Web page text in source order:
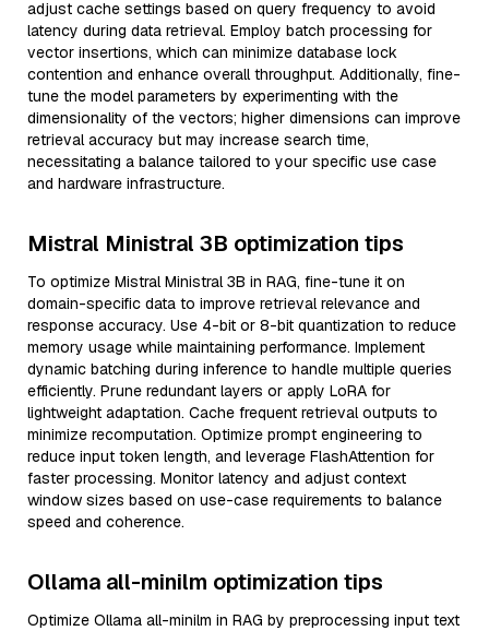
adjust cache settings based on query frequency to avoid
latency during data retrieval. Employ batch processing for
vector insertions, which can minimize database lock
contention and enhance overall throughput. Additionally, fine-
tune the model parameters by experimenting with the
dimensionality of the vectors; higher dimensions can improve
retrieval accuracy but may increase search time,
necessitating a balance tailored to your specific use case
and hardware infrastructure.
Mistral Ministral 3B optimization tips
To optimize Mistral Ministral 3B in RAG, fine-tune it on
domain-specific data to improve retrieval relevance and
response accuracy. Use 4-bit or 8-bit quantization to reduce
memory usage while maintaining performance. Implement
dynamic batching during inference to handle multiple queries
efficiently. Prune redundant layers or apply LoRA for
lightweight adaptation. Cache frequent retrieval outputs to
minimize recomputation. Optimize prompt engineering to
reduce input token length, and leverage FlashAttention for
faster processing. Monitor latency and adjust context
window sizes based on use-case requirements to balance
speed and coherence.
Ollama all-minilm optimization tips
Optimize Ollama all-minilm in RAG by preprocessing input text